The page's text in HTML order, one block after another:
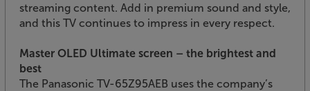
streaming content. Add in premium sound and style,
and this TV continues to impress in every respect.
Master OLED Ultimate screen – the brightest and
best
The Panasonic TV-65Z95AEB uses the company’s